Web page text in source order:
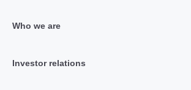
Who we are
Investor relations